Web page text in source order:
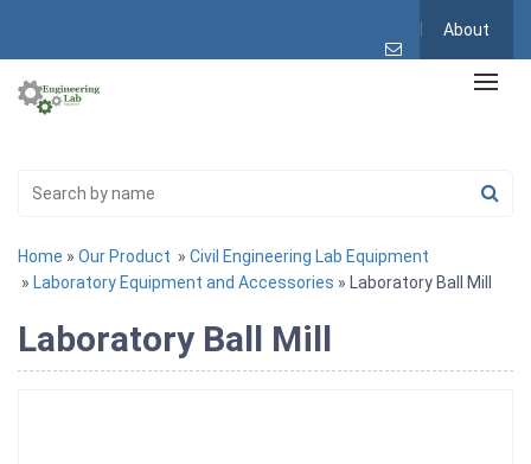
About
Home » Our Product » Civil Engineering Lab Equipment
» Laboratory Equipment and Accessories » Laboratory Ball Mill
Laboratory Ball Mill